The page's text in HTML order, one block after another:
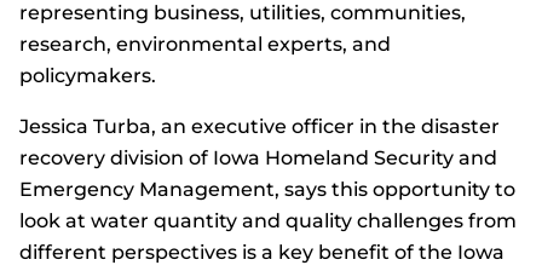
representing business, utilities, communities,
research, environmental experts, and
policymakers.
Jessica Turba, an executive officer in the disaster
recovery division of Iowa Homeland Security and
Emergency Management, says this opportunity to
look at water quantity and quality challenges from
different perspectives is a key benefit of the Iowa